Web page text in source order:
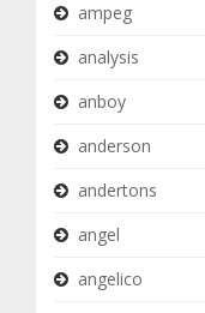
ampeg
analysis
anboy
anderson
andertons
angel
angelico